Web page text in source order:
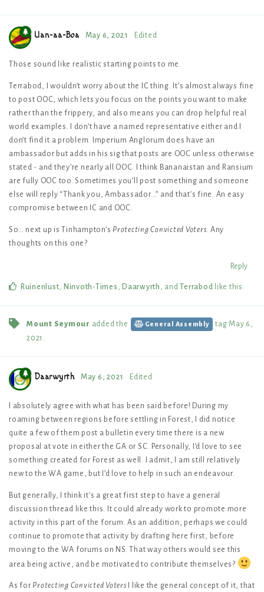
Uan-aa-Boa May 6, 2021 Edited
Those sound like realistic starting points to me.
Terrabod, I wouldn’t worry about the IC thing. It’s almost always fine
to post OOC, which lets you focus on the points you want to make
rather than the frippery, and also means you can drop helpful real
world examples. I don’t have a named representative either and I
don’t find it a problem. Imperium Anglorum does have an
ambassador but adds in his sig that posts are OOC unless otherwise
stated - and they’re nearly all OOC. I think Bananaistan and Ransium
are fully OOC too. Sometimes you’ll post something and someone
else will reply “Thank you, Ambassador…” and that’s fine. An easy
compromise between IC and OOC.
So… next up is Tinhampton’s Protecting Convicted Voters . Any
thoughts on this one?
Reply
Ruinenlust Ninvoth-Times Daarwyrth , andTerrabod like this
Mount Seymour added the General Assembly tag May 6,
2021
Daarwyrth May 6, 2021 Edited
I absolutely agree with what has been said before! During my
roaming between regions before settling in Forest, I did notice
quite a few of them post a bulletin every time there is a new
proposal at vote in either the GA or SC. Personally, I’d love to see
something created for Forest as well. I admit, I am still relatively
new to the WA game, but I’d love to help in such an endeavour.
But generally, I think it’s a great first step to have a general
discussion thread like this. It could already work to promote more
activity in this part of the forum. As an addition, perhaps we could
continue to promote that activity by drafting here first, before
moving to the WA forums on NS. That way others would see this
area being active, and be motivated to contribute themselves?
As for Protecting Convicted Voters I like the general concept of it, that